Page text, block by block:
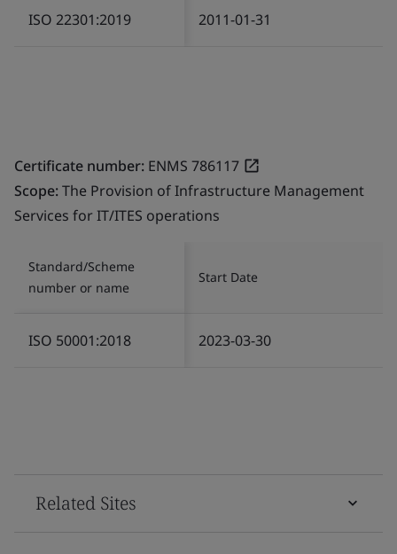
ISO 22301:2019 2011-01-31
Certificate number: ENMS 786117
Scope:The Provision of Infrastructure Management
Services for IT/ITES operations
Standard/Scheme
number or name
Start Date
ISO 50001:2018 2023-03-30
Related Sites